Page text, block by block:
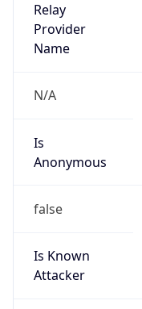
Relay
Provider
Name
N/A
Is
Anonymous
false
Is Known
Attacker